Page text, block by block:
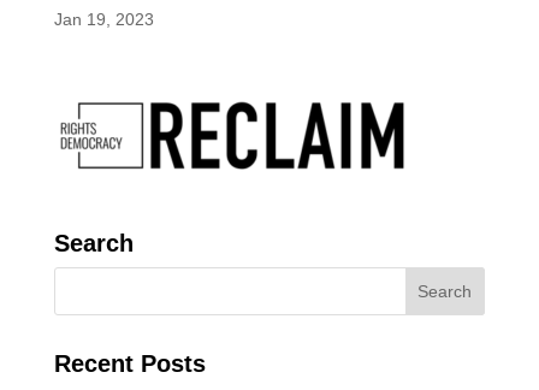
Jan 19, 2023
Search
Recent Posts